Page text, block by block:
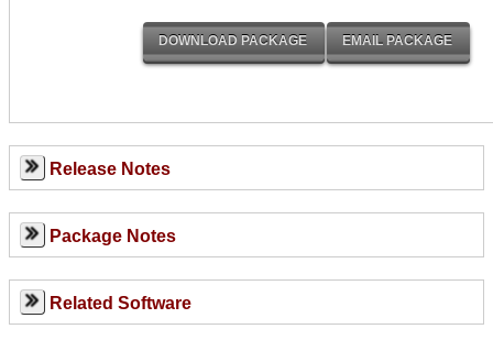
Release Notes
Package Notes
Related Software